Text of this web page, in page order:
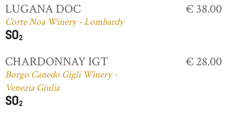
LUGANA DOC
Corte Noa Winery - Lombardy
€ 38.00
CHARDONNAY IGT
Borgo Canedo Gigli Winery -
Venezia Giulia
€ 28.00